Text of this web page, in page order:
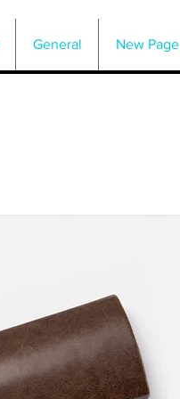
General New Page